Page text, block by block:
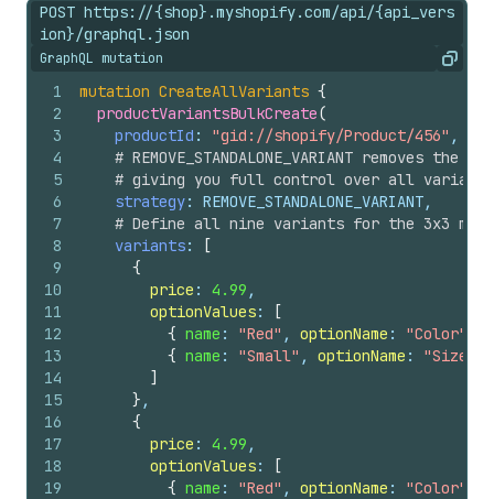
POST https://{shop}.myshopify.com/api/{api_vers
ion}/graphql.json
GraphQL mutation Copy
1
2
3
4
5
6
7
8
9
10
11
12
13
14
15
16
17
18
19
mutation CreateAllVariants {
productVariantsBulkCreate(
productId : "gid://shopify/Product/456" ,
# REMOVE_STANDALONE_VARIANT removes
# giving you full control over all
strategy: REMOVE_STANDALONE_VARIANT,
# Define all nine variants for the 3x3
variants:
[
{
price : 4.99 ,
optionValues:
[
{ name : "Red" , optionName : "Color"
{ name : "Small" , optionName : "Size"
]
} ,
{
price : 4.99 ,
optionValues:
[
{ name : "Red" , optionName : "Color"